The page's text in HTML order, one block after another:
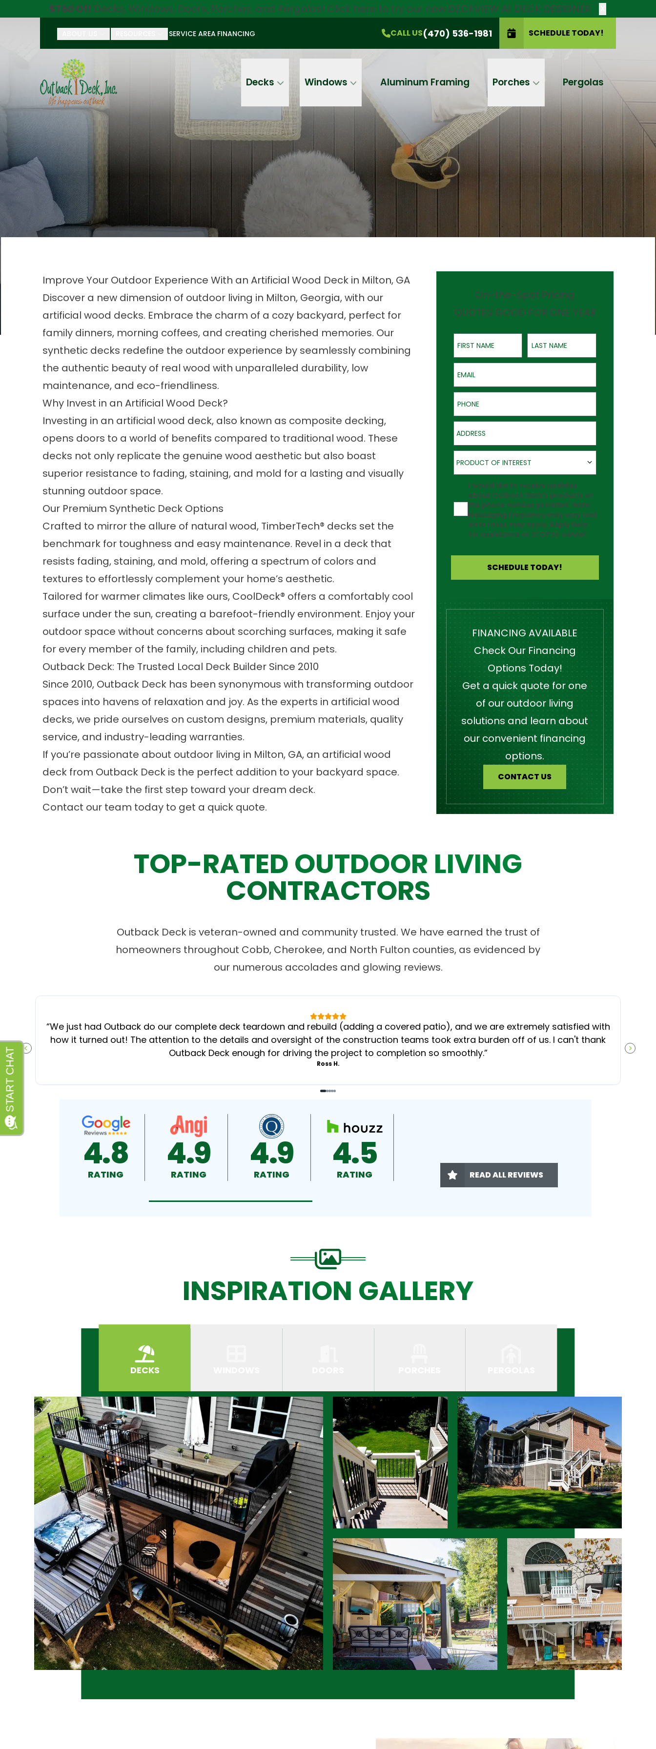
$750 Off Decks, Windows, Doors, Porches, and Pergolas! Click here to try our new DECKVIEW AI: DECK DESIGNER
SERVICE AREA FINANCING CALL US(470) 536-1981 SCHEDULE TODAY!
Decks Windows Aluminum Framing Porches Pergolas
$750 OffAll Products!
On-the-Spot Pricing
CALL US (470) 536-1981
First Name Last Name
SCHEDULE TODAY!
Improve Your Outdoor Experience With an Artificial Wood Deck in Milton, GA
Discover a new dimension of outdoor living in Milton, Georgia, with our
artificial wood decks. Embrace the charm of a cozy backyard, perfect for
family dinners, morning coffees, and creating cherished memories. Our
synthetic decks redefine the outdoor experience by seamlessly combining
the authentic beauty of real wood with unparalleled durability, low
maintenance, and eco-friendliness.
Why Invest in an Artificial Wood Deck?
Investing in an artificial wood deck, also known as composite decking,
opens doors to a world of benefits compared to traditional wood. These
decks not only replicate the genuine wood aesthetic but also boast
superior resistance to fading, staining, and mold for a lasting and visually
stunning outdoor space.
Our Premium Synthetic Deck Options
Crafted to mirror the allure of natural wood, TimberTech® decks set the
benchmark for toughness and easy maintenance. Revel in a deck that
resists fading, staining, and mold, offering a spectrum of colors and
textures to effortlessly complement your home’s aesthetic.
Tailored for warmer climates like ours, CoolDeck® offers a comfortably cool
surface under the sun, creating a barefoot-friendly environment. Enjoy your
outdoor space without concerns about scorching surfaces, making it safe
for every member of the family, including children and pets.
Outback Deck: The Trusted Local Deck Builder Since 2010
Since 2010, Outback Deck has been synonymous with transforming outdoor
spaces into havens of relaxation and joy. As the experts in artificial wood
decks, we pride ourselves on custom designs, premium materials, quality
service, and industry-leading warranties.
If you’re passionate about outdoor living in Milton, GA, an artificial wood
deck from Outback Deck is the perfect addition to your backyard space.
Don’t wait—take the first step toward your dream deck.
Contact our team today to get a quick quote.
On-the-Spot Pricing
QUOTES GOOD FOR ONE YEAR
First Name Last Name
Email
Phone
Address
Product of Interest
PRODUCT OF INTEREST
Agreement
I would like to receive updates
about Outback Deck's products at
the phone number provided. Note:
Messaging frequency may vary and
data rates may apply. Reply Help
for assistance or STOP to cancel.
SCHEDULE TODAY!
FINANCING AVAILABLE
Check Our Financing
Options Today!
Get a quick quote for one
of our outdoor living
solutions and learn about
our convenient financing
options.
CONTACT US
TOP-RATED OUTDOOR LIVING
CONTRACTORS
Outback Deck is veteran-owned and community trusted. We have earned the trust of
homeowners throughout Cobb, Cherokee, and North Fulton counties, as evidenced by
our numerous accolades and glowing reviews.
PREVIOUS SLIDE NEXT
“We just had Outback do our complete deck teardown and rebuild (adding a covered patio), and we are extremely satisfied with
how it turned out! The attention to the details and oversight of the construction teams took extra burden off of us. I can't thank
Outback Deck enough for driving the project to completion so smoothly.”
Ross H.
4.8
RATING
4.9
RATING
4.9
RATING
4.5
RATING READ ALL REVIEWS
INSPIRATION GALLERY
DECKS